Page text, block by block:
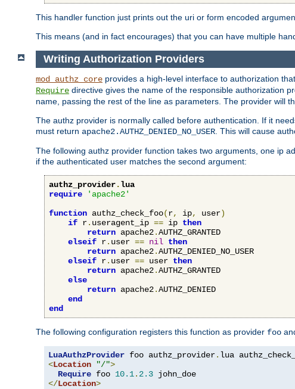
This handler function just prints out the uri or form encoded
This means (and in fact encourages) that you can have multiple
Writing Authorization Providers
mod_authz_core provides a high-level interface to authorization
Require directive gives the name of the responsible authorization
name, passing the rest of the line as parameters. The provider will
The authz provider is normally called before authentication. If it
must return apache2.AUTHZ_DENIED_NO_USER . This will cause
The following authz provider function takes two arguments, one ip
if the authenticated user matches the second argument:
authz_provider.lua
require
'apache2'
function authz_check_foo(r, ip, user)
if r. useragent_ip == ip then
return apache2.AUTHZ_GRANTED
elseif r. user == nil then
return apache2.AUTHZ_DENIED_NO_USER
elseif r. user == user then
return apache2.AUTHZ_GRANTED
else
return apache2.AUTHZ_DENIED
end
end
The following configuration registers this function as provider foo
LuaAuthzProvider foo authz_provider.
<Location "/">
Require foo 10.1. 2.3
</Location>